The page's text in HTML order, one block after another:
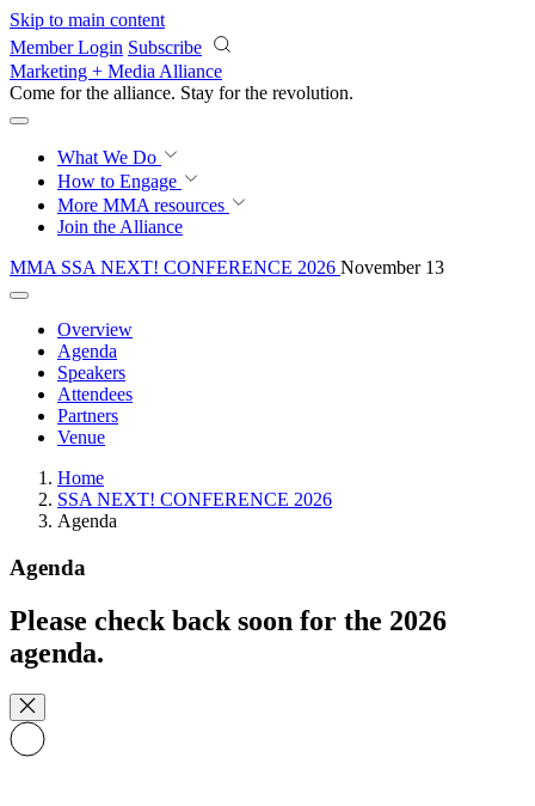
Skip to main content
Member Login Subscribe
Marketing + Media Alliance
Come for the alliance. Stay for the revolution.
What We Do
How to Engage
More MMA resources
Join the Alliance
MMA SSA NEXT! CONFERENCE 2026 November 13
Overview
Agenda
Speakers
Attendees
Partners
Venue
Home
SSA NEXT! CONFERENCE 2026
Agenda
Agenda
Please check back soon for the 2026
agenda.